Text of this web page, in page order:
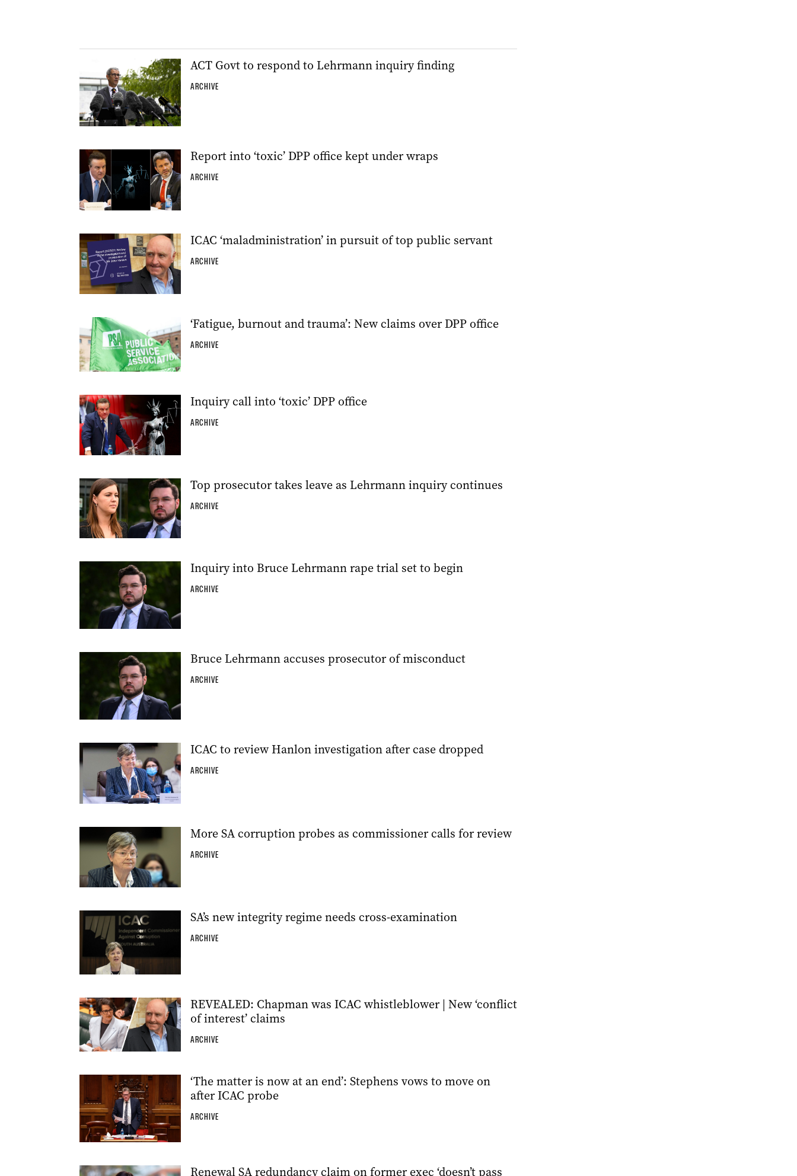
ACT Govt to respond to Lehrmann inquiry finding
ARCHIVE
Report into ‘toxic’ DPP office kept under wraps
ARCHIVE
ICAC ‘maladministration’ in pursuit of top public servant
ARCHIVE
‘Fatigue, burnout and trauma’: New claims over DPP office
ARCHIVE
Inquiry call into ‘toxic’ DPP office
ARCHIVE
Top prosecutor takes leave as Lehrmann inquiry continues
ARCHIVE
Inquiry into Bruce Lehrmann rape trial set to begin
ARCHIVE
Bruce Lehrmann accuses prosecutor of misconduct
ARCHIVE
ICAC to review Hanlon investigation after case dropped
ARCHIVE
More SA corruption probes as commissioner calls for review
ARCHIVE
SA’s new integrity regime needs cross-examination
ARCHIVE
REVEALED: Chapman was ICAC whistleblower | New ‘conflict
of interest’ claims
ARCHIVE
‘The matter is now at an end’: Stephens vows to move on
after ICAC probe
ARCHIVE
Renewal SA redundancy claim on former exec ‘doesn’t pass